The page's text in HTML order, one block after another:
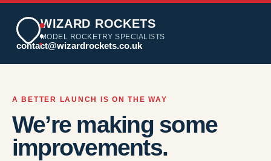
WIZARD ROCKETS
MODEL ROCKETRY SPECIALISTS
contact@wizardrockets.co.uk
A BETTER LAUNCH IS ON THE WAY
We’re making some
improvements.